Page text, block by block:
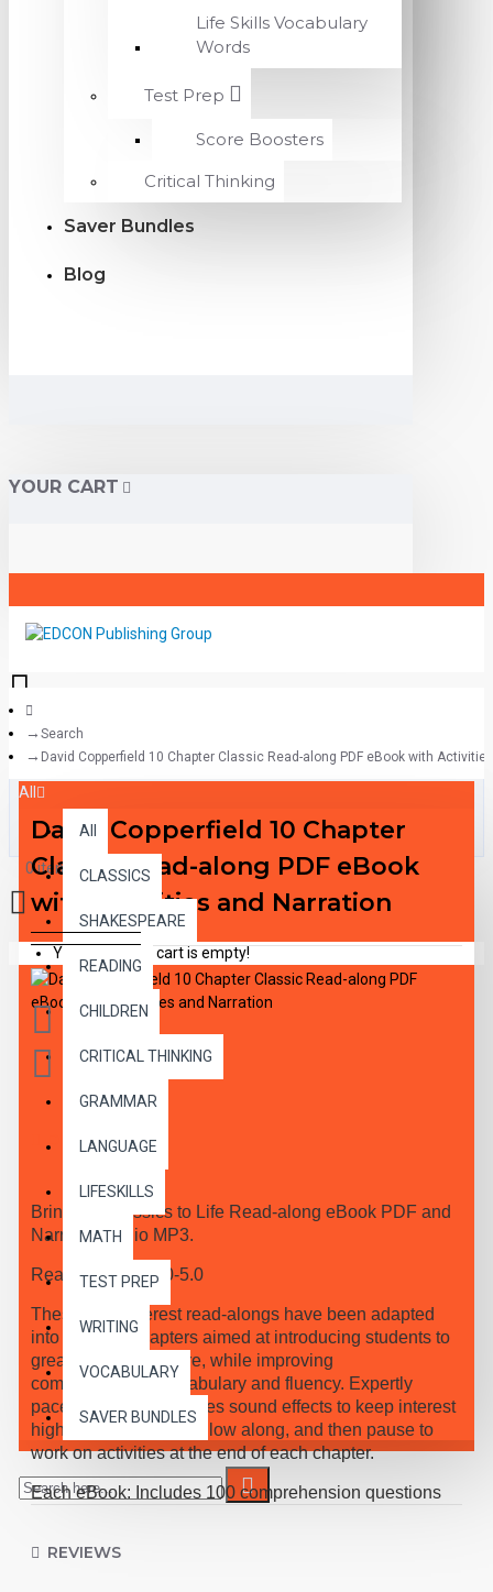
Life Skills Vocabulary
Words
Test Prep
Score Boosters
Critical Thinking
Saver Bundles
Blog
YOUR CART
All
All
CLASSICS
SHAKESPEARE
READING
CHILDREN
CRITICAL THINKING
GRAMMAR
LANGUAGE
LIFESKILLS
MATH
TEST PREP
WRITING
VOCABULARY
SAVER BUNDLES
0 item(s) - $0.00
Your shopping cart is empty!
Search
David Copperfield 10 Chapter Classic Read-along PDF eBook with
David Copperfield 10 Chapter
Classic Read-along PDF eBook
with Activities and Narration
DESCRIPTION
Bring the Classics to Life Read-along eBook PDF and
Narrated Audio MP3.
Reading Level 4.0-5.0
These high-interest read-alongs have been adapted
into 10 short chapters aimed at introducing students to
great classic literature, while improving
comprehension, vocabulary and fluency. Expertly
paced narration provides sound effects to keep interest
high, while students follow along, and then pause to
work on activities at the end of each chapter.
Each eBook: Includes 100 comprehension questions
vocabulary exercises in modified Cloze format, and
REVIEWS